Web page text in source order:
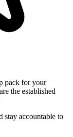
pack for your
the established
stay accountable to